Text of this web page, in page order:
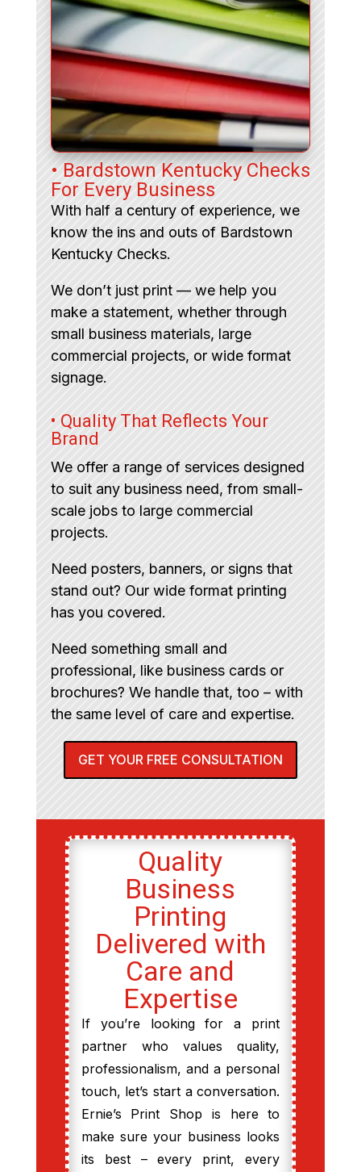
• Bardstown Kentucky Checks
For Every Business
With half a century of experience, we
know the ins and outs of Bardstown
Kentucky Checks.
We don’t just print — we help you
make a statement, whether through
small business materials, large
commercial projects, or wide format
signage.
• Quality That Reflects Your
Brand
We offer a range of services designed
to suit any business need, from small-
scale jobs to large commercial
projects.
Need posters, banners, or signs that
stand out? Our wide format printing
has you covered.
Need something small and
professional, like business cards or
brochures? We handle that, too – with
the same level of care and expertise.
GET YOUR FREE CONSULTATION
Quality
Business
Printing
Delivered with
Care and
Expertise
If you’re looking for a print
partner who values quality,
professionalism, and a personal
touch, let’s start a conversation.
Ernie’s Print Shop is here to
make sure your business looks
its best – every print, every